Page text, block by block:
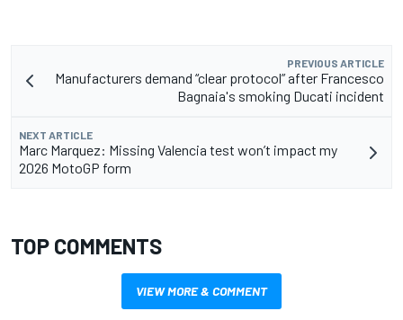
PREVIOUS ARTICLE
Manufacturers demand “clear protocol” after Francesco
Bagnaia's smoking Ducati incident
NEXT ARTICLE
Marc Marquez: Missing Valencia test won’t impact my
2026 MotoGP form
TOP COMMENTS
VIEW MORE & COMMENT